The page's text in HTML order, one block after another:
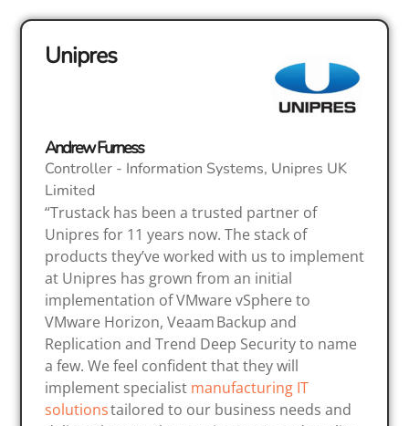
Unipres
Andrew Furness
Controller - Information Systems, Unipres UK
Limited
“Trustack has been a trusted partner of
Unipres for 11 years now. The stack of
products they’ve worked with us to implement
at Unipres has grown from an initial
implementation of VMware vSphere to
VMware Horizon, Veaam Backup and
Replication and Trend Deep Security to name
a few. We feel confident that they will
implement specialist manufacturing IT
solutionstailored to our business needs and